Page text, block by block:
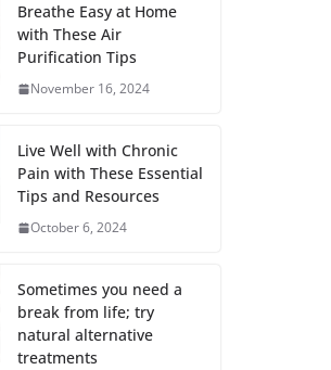
Breathe Easy at Home
with These Air
Purification Tips
November 16, 2024
Live Well with Chronic
Pain with These Essential
Tips and Resources
October 6, 2024
Sometimes you need a
break from life; try
natural alternative
treatments